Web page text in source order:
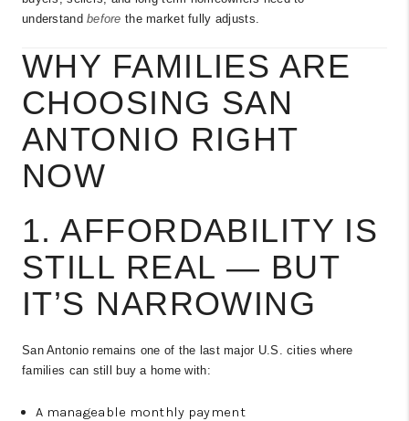
understandbefore the market fully adjusts.
WHY FAMILIES ARE
CHOOSING SAN
ANTONIO RIGHT
NOW
1. AFFORDABILITY IS
STILL REAL — BUT
IT’S NARROWING
San Antonio remains one of the last major U.S. cities where
families can still buy a home with:
A manageable monthly payment